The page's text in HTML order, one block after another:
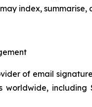
index, summarise,
of email
worldwide,